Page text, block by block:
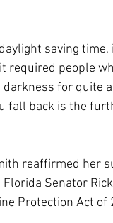
saving time,
required people
for quite
fall back is the
reaffirmed her
Senator
Protection Act of